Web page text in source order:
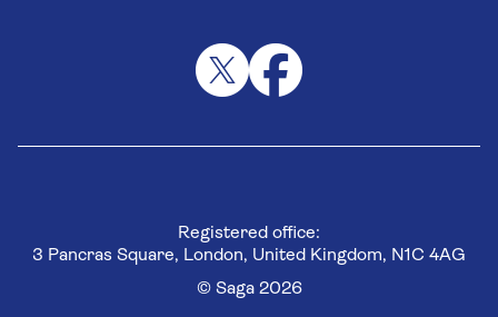
Registered office:
3 Pancras Square, London, United Kingdom, N1C 4AG
© Saga 2026